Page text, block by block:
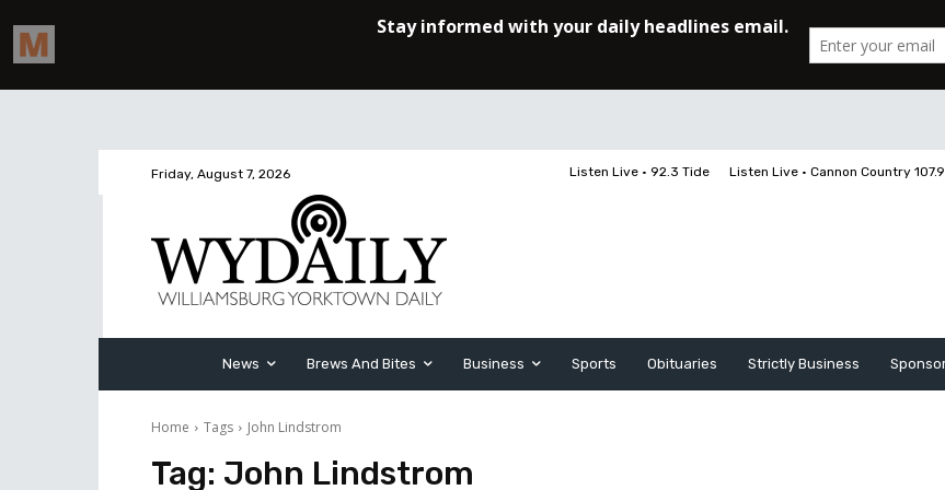
Friday, August 7, 2026 Listen Live • 92.3 Tide Listen Live • Cannon Country 107.9
News Brews And Bites Business Sports Obituaries Strictly Business
Home Tags John Lindstrom
Tag: John Lindstrom